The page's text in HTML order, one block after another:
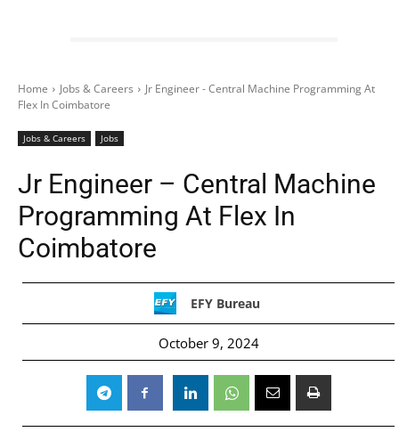
Home Jobs & Careers
Jr Engineer - Central Machine Programming At
Flex In Coimbatore
Jobs & Careers Jobs
Jr Engineer – Central Machine
Programming At Flex In
Coimbatore
EFY Bureau
October 9, 2024